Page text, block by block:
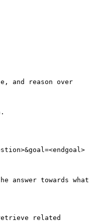
and reason over
towards what
related